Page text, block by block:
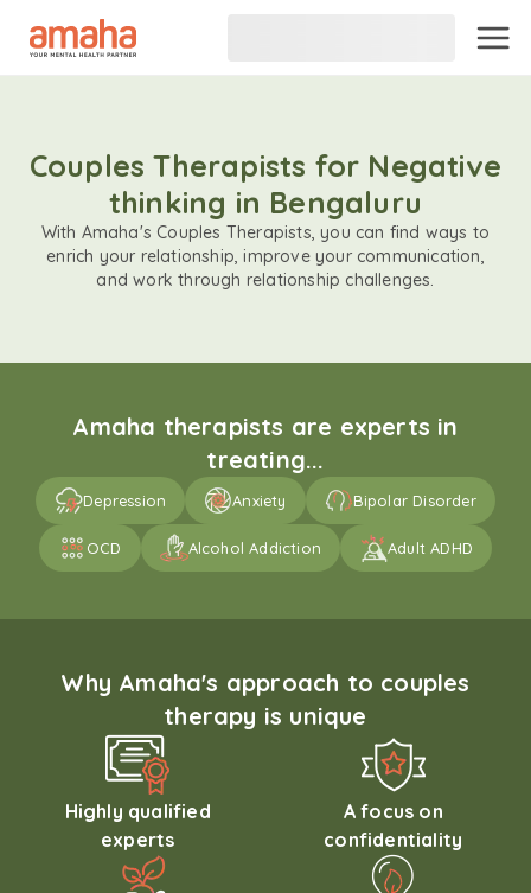
Couples Therapists for Negative
thinking in Bengaluru
With Amaha's Couples Therapists, you can find ways to
enrich your relationship, improve your communication,
and work through relationship challenges.
Amaha therapists are experts in
treating...
Depression Anxiety Bipolar Disorder
OCD Alcohol Addiction Adult ADHD
Why Amaha's approach to couples
therapy is unique
Highly qualified
experts
A focus on
confidentiality